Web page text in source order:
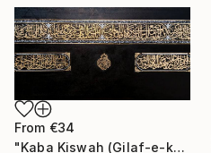
From €34
"Kaba Kiswah (Gilaf-e-kaba)" Print